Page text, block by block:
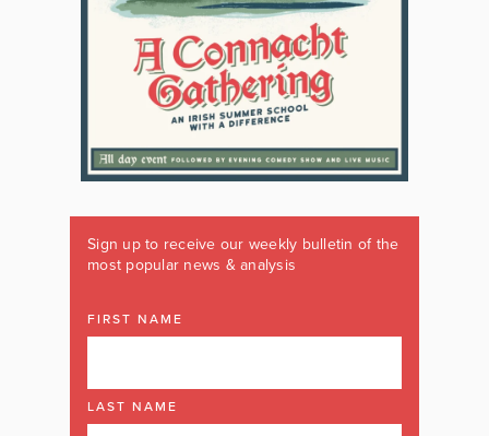
Sign up to receive our weekly bulletin of the
most popular news & analysis
FIRST NAME
LAST NAME